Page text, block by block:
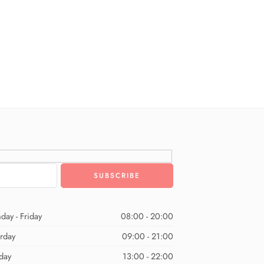
- Friday
08:00 - 20:00
09:00 - 21:00
13:00 - 22:00